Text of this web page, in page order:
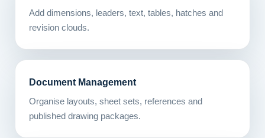
Add dimensions, leaders, text, tables, hatches and
revision clouds.
Document Management
Organise layouts, sheet sets, references and
published drawing packages.